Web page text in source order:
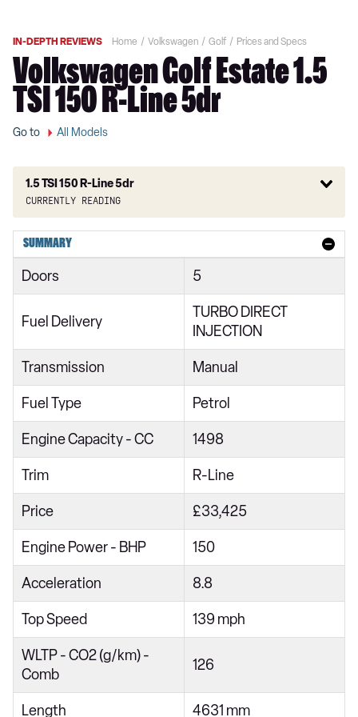
IN-DEPTH REVIEWS Home Volkswagen Golf Prices and Specs
Volkswagen Golf Estate 1.5
TSI 150 R-Line 5dr
Go to All Models
1.5 TSI 150 R-Line 5dr
Currently reading
1.0 TSI Active 5dr
1.5 TSI Active 5dr
2.0 TDI Active 5dr
1.0 eTSI Active 5dr DSG
1.5 eTSI Active 5dr DSG
1.5 eTSI 150 Active 5dr DSG
2.0 TDI Active 5dr DSG
1.0 TSI Life 5dr
1.5 TSI Life 5dr
1.5 eTSI Life 5dr DSG
1.5 TSI 150 Life 5dr
1.5 TSI 150 Life 5dr
1.0 TSI Life 5dr
2.0 TDI Life 5dr
1.5 TSI Life 5dr
1.0 eTSI Life 5dr DSG
SUMMARY
Doors 5
Fuel Delivery
TURBO DIRECT
INJECTION
Transmission Manual
Fuel Type Petrol
Engine Capacity - CC 1498
Trim R-Line
Price £33,425
Engine Power - BHP 150
Acceleration 8.8
Top Speed 139 mph
WLTP - CO2 (g/km) -
Comb
126
Length 4631 mm